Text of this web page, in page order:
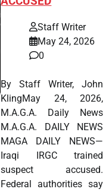
Staff Writer
May 24, 2026
0
By Staff Writer, John
KlingMay 24, 2026,
M.A.G.A. Daily News
M.A.G.A. DAILY NEWS
MAGA DAILY NEWS—
Iraqi IRGC trained
suspect accused.
Federal authorities say